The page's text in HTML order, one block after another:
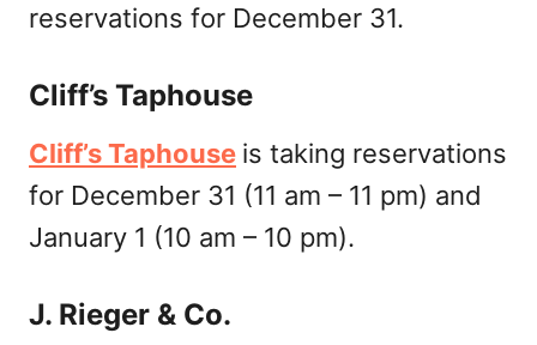
reservations for December 31.
Cliff’s Taphouse
Cliff’s Taphouse is taking reservations
for December 31 (11 am – 11 pm) and
January 1 (10 am – 10 pm).
J. Rieger & Co.